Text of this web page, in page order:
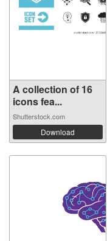
A collection of 16
icons fea...
Shutterstock.com
Download